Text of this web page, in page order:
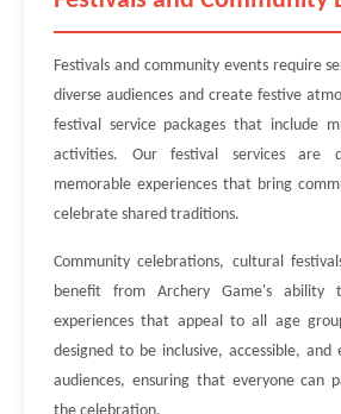
Festivals and community events require
diverse audiences and create festive
festival service packages that include
activities. Our festival services are
memorable experiences that bring
celebrate shared traditions.
Community celebrations, cultural
benefit from Archery Game's ability
experiences that appeal to all age
designed to be inclusive, accessible, and
audiences, ensuring that everyone can